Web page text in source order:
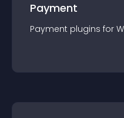
Payment
Payment plugins for